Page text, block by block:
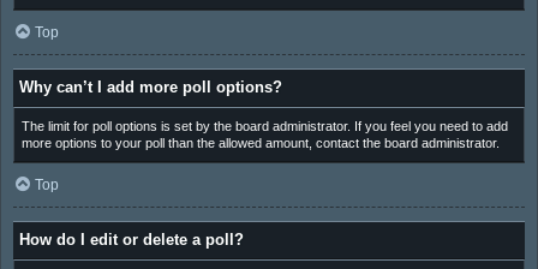
Top
Why can’t I add more poll options?
The limit for poll options is set by the board administrator. If you feel you need to add
more options to your poll than the allowed amount, contact the board administrator.
Top
How do I edit or delete a poll?